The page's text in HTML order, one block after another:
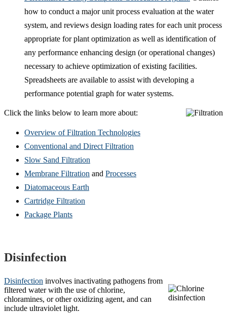
how to conduct a major unit process evaluation at the water
system, and reviews design loading rates for each unit process
appropriate for plant optimization as well as identification of
any performance enhancing design (or operational changes)
necessary to achieve optimization of existing facilities.
Spreadsheets are available to assist with developing a
performance potential graph for water systems.
Click the links below to learn more about:
Overview of Filtration Technologies
Conventional and Direct Filtration
Slow Sand Filtration
Membrane Filtration and Processes
Diatomaceous Earth
Cartridge Filtration
Package Plants
Disinfection
Disinfection involves inactivating pathogens from
filtered water with the use of chlorine,
chloramines, or other oxidizing agent, and can
include ultraviolet light.